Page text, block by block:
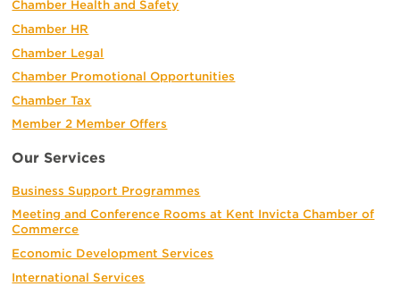
Chamber Health and Safety
Chamber HR
Chamber Legal
Chamber Promotional Opportunities
Chamber Tax
Member 2 Member Offers
Our Services
Business Support Programmes
Meeting and Conference Rooms at Kent Invicta Chamber of
Commerce
Economic Development Services
International Services